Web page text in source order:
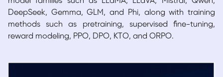
DeepSeek, Gemma, GLM, and Phi, along with training
methods such as pretraining, supervised fine-tuning,
reward modeling, PPO, DPO, KTO, and ORPO.